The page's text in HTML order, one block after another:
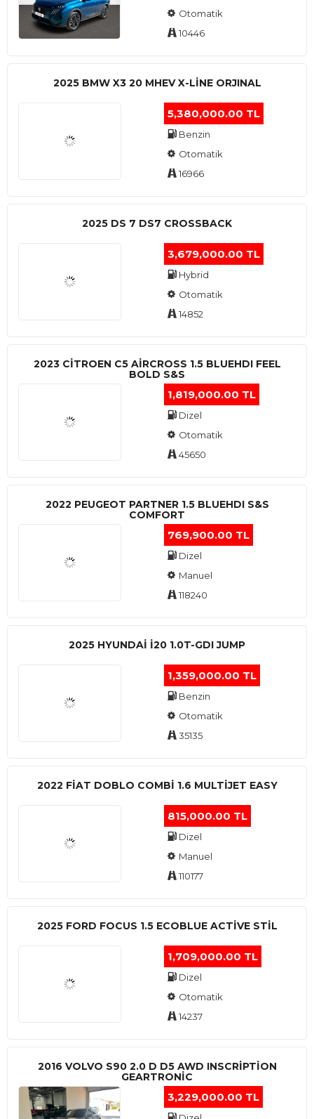
Otomatik
10446
2025 BMW X3 20 MHEV X-LINE ORJINAL
5,380,000.00 TL
Benzin
Otomatik
16966
2025 DS 7 DS7 CROSSBACK
3,679,000.00 TL
Hybrid
Otomatik
14852
2023 CITROEN C5 AIRCROSS 1.5 BLUEHDI FEEL
BOLD S&S
1,819,000.00 TL
Dizel
Otomatik
45650
2022 PEUGEOT PARTNER 1.5 BLUEHDI S&S
COMFORT
769,900.00 TL
Dizel
Manuel
118240
2025 HYUNDAI I20 1.0T-GDI JUMP
1,359,000.00 TL
Benzin
Otomatik
35135
2022 FIAT DOBLO COMBI 1.6 MULTIJET EASY
815,000.00 TL
Dizel
Manuel
110177
2025 FORD FOCUS 1.5 ECOBLUE ACTİVE STİL
1,709,000.00 TL
Dizel
Otomatik
14237
2016 VOLVO S90 2.0 D D5 AWD INSCRIPTION
GEARTRONIC
3,229,000.00 TL